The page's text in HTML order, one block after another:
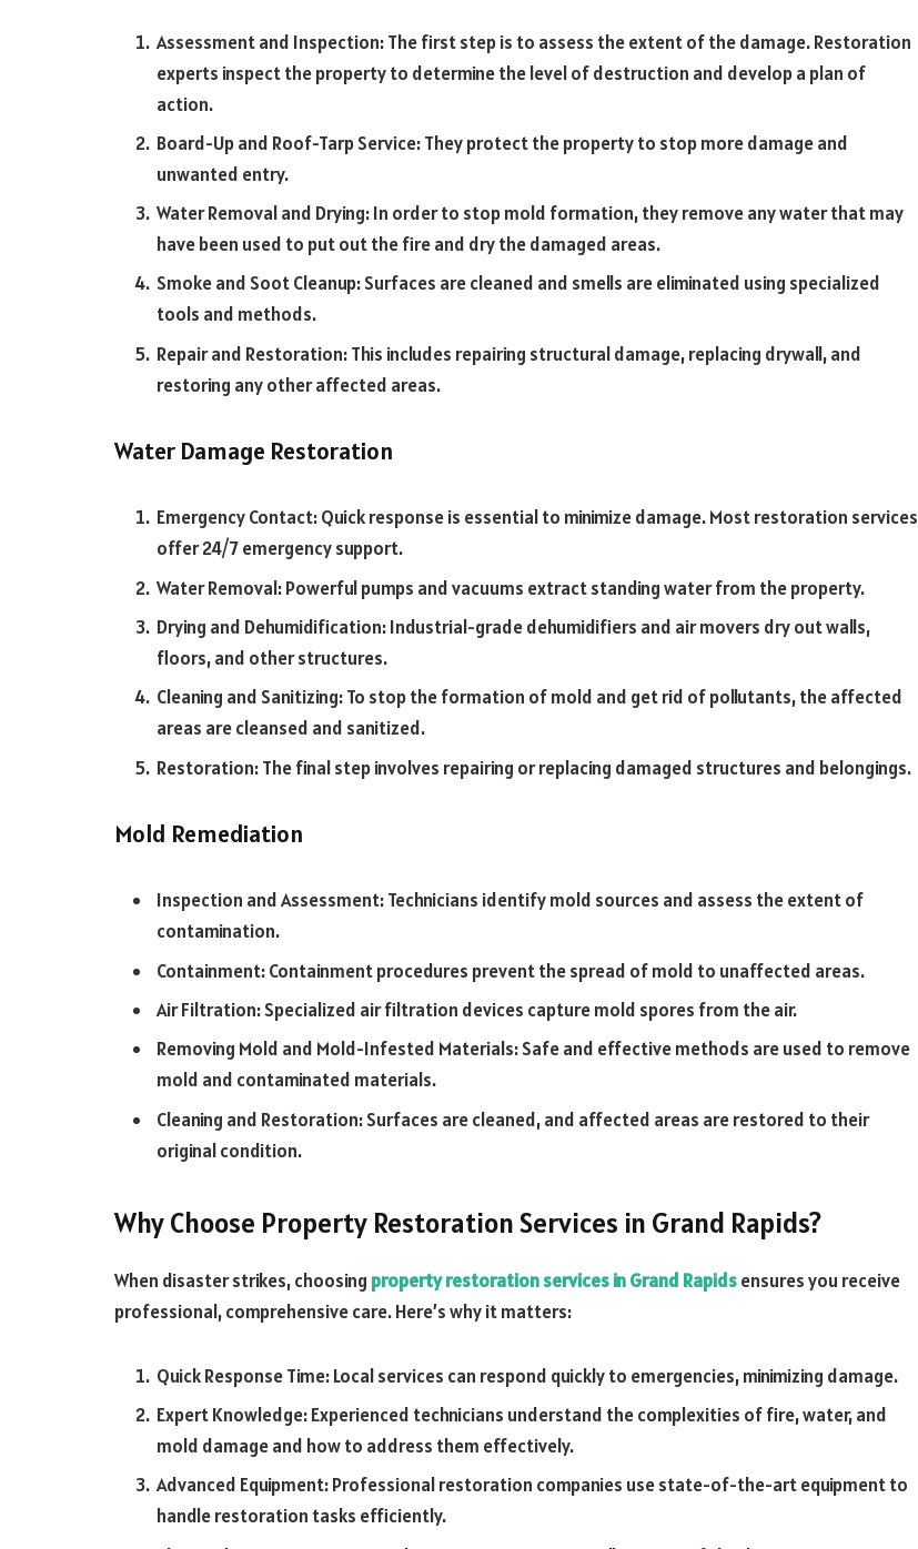
Assessment and Inspection: The first step is to assess the extent of the damage. Restoration
experts inspect the property to determine the level of destruction and develop a plan of
action.
Board-Up and Roof-Tarp Service: They protect the property to stop more damage and
unwanted entry.
Water Removal and Drying: In order to stop mold formation, they remove any water that may
have been used to put out the fire and dry the damaged areas.
Smoke and Soot Cleanup: Surfaces are cleaned and smells are eliminated using specialized
tools and methods.
Repair and Restoration: This includes repairing structural damage, replacing drywall, and
restoring any other affected areas.
Water Damage Restoration
Emergency Contact: Quick response is essential to minimize damage. Most restoration services
offer 24/7 emergency support.
Water Removal: Powerful pumps and vacuums extract standing water from the property.
Drying and Dehumidification: Industrial-grade dehumidifiers and air movers dry out walls,
floors, and other structures.
Cleaning and Sanitizing: To stop the formation of mold and get rid of pollutants, the affected
areas are cleansed and sanitized.
Restoration: The final step involves repairing or replacing damaged structures and belongings.
Mold Remediation
Inspection and Assessment: Technicians identify mold sources and assess the extent of
contamination.
Containment: Containment procedures prevent the spread of mold to unaffected areas.
Air Filtration: Specialized air filtration devices capture mold spores from the air.
Removing Mold and Mold-Infested Materials: Safe and effective methods are used to remove
mold and contaminated materials.
Cleaning and Restoration: Surfaces are cleaned, and affected areas are restored to their
original condition.
Why Choose Property Restoration Services in Grand Rapids?
When disaster strikes, choosing property restoration services in Grand Rapidsensures you receive
professional, comprehensive care. Here’s why it matters:
Quick Response Time: Local services can respond quickly to emergencies, minimizing damage.
Expert Knowledge: Experienced technicians understand the complexities of fire, water, and
mold damage and how to address them effectively.
Advanced Equipment: Professional restoration companies use state-of-the-art equipment to
handle restoration tasks efficiently.